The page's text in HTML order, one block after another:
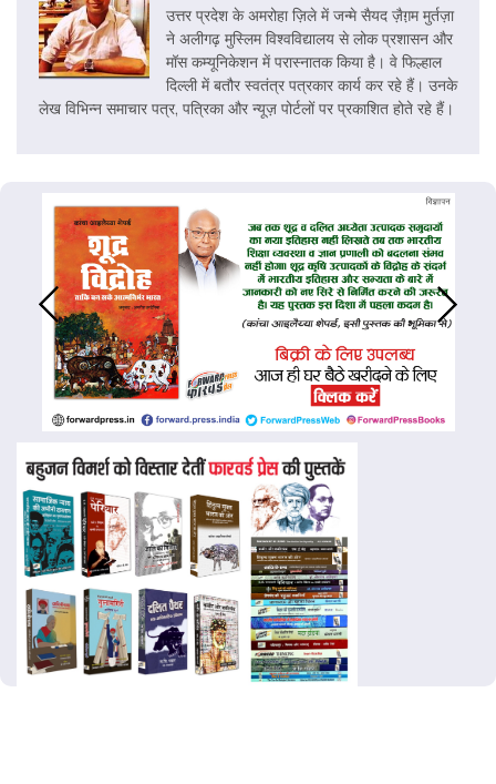
उत्तर प्रदेश के अमरोहा ज़िले में जन्मे सैयद ज़ैग़़म मुर्तज़ा
ने अलीगढ़ मुस्लिम विश्वविद्यालय से लोक प्रशासन और
मॉस कम्यूनिकेशन में परास्नातक किया है। वे फिल्हाल
दिल्ली में बतौर स्वतंत्र पत्रकार कार्य कर रहे हैं। उनके
लेख विभिन्न समाचार पत्र, पत्रिका और न्यूज़ पोर्टलों पर प्रकाशित होते रहे हैं।